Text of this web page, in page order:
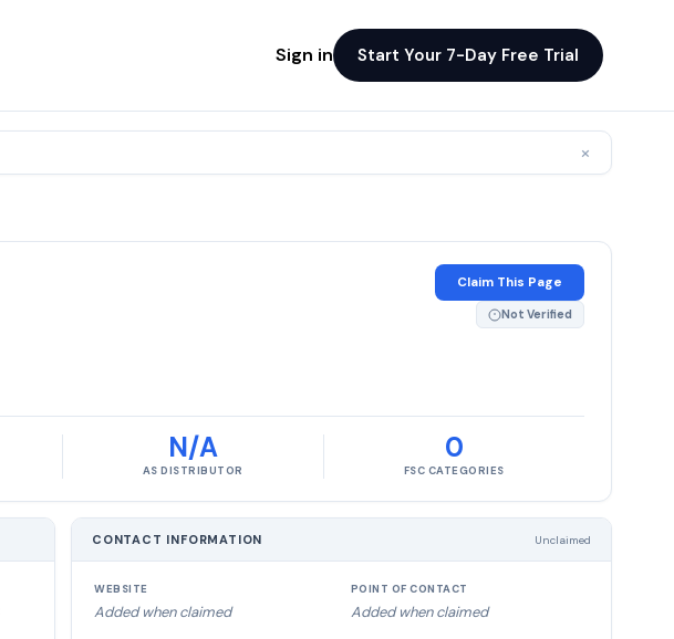
Sign in Start Your 7-Day Free Trial
×
Claim This Page
Not Verified
N/A
AS DISTRIBUTOR
0
FSC CATEGORIES
CONTACT INFORMATION Unclaimed
WEBSITE
Added when claimed
POINT OF CONTACT
Added when claimed